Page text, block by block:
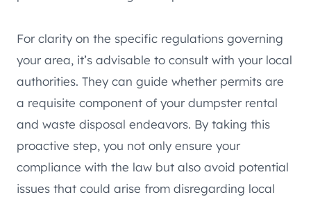
For clarity on the specific regulations governing
your area, it’s advisable to consult with your local
authorities. They can guide whether permits are
a requisite component of your dumpster rental
and waste disposal endeavors. By taking this
proactive step, you not only ensure your
compliance with the law but also avoid potential
issues that could arise from disregarding local